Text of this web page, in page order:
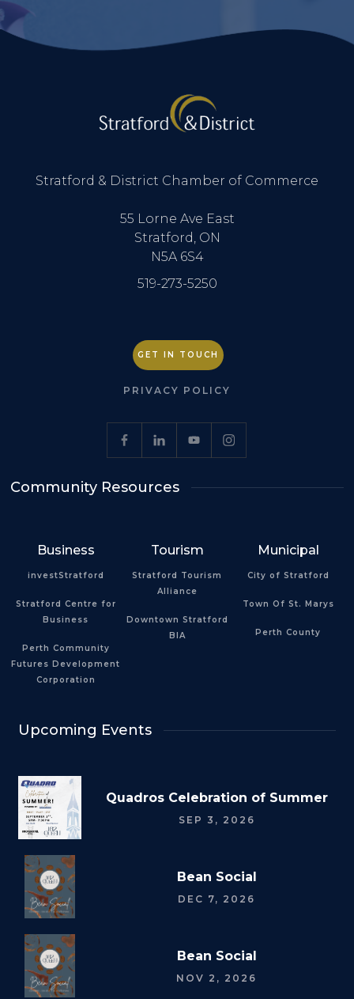
Stratford & District Chamber of Commerce
55 Lorne Ave East
Stratford, ON
N5A 6S4
519-273-5250
GET IN TOUCH
PRIVACY POLICY
Community Resources
Business
investStratford
Stratford Centre for
Business
Perth Community
Futures Development
Corporation
Tourism
Stratford Tourism
Alliance
Downtown Stratford
BIA
Municipal
City of Stratford
Town Of St. Marys
Perth County
Upcoming Events
Quadros Celebration of Summer
SEP 3, 2026
Bean Social
DEC 7, 2026
Bean Social
NOV 2, 2026